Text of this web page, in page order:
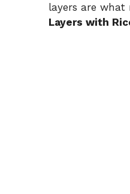
layers are what
Layers with